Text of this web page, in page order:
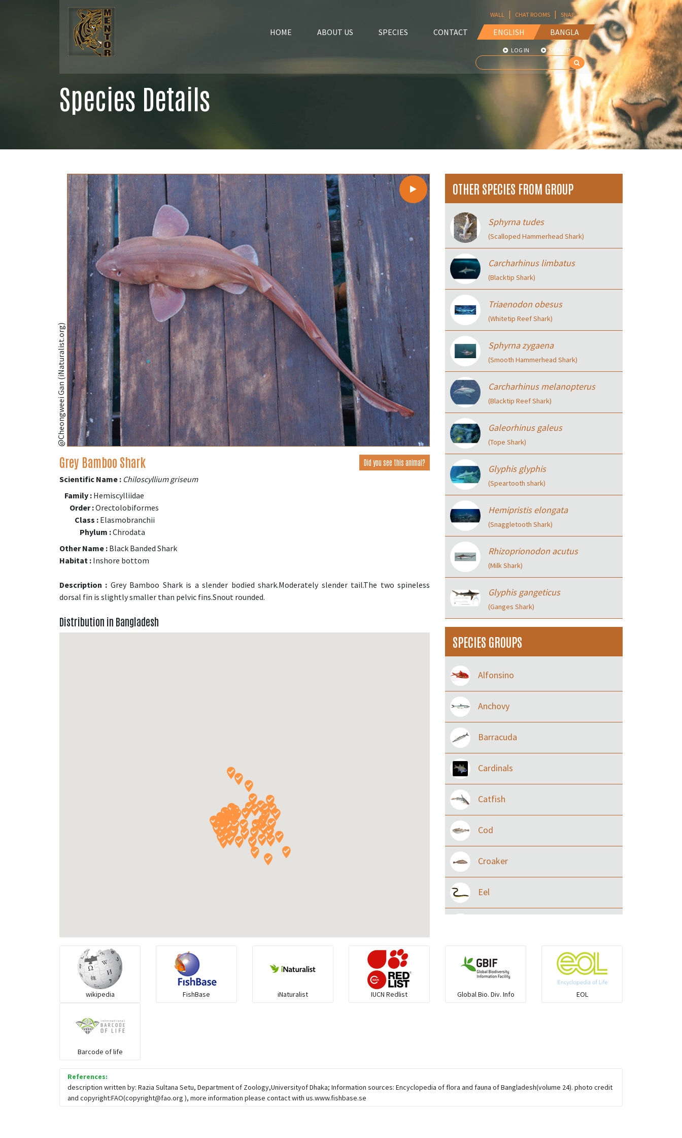
HOME ABOUT US SPECIES CONTACT ENGLISH BANGLA
WALL | CHAT ROOMS | SNAP
LOG IN SIGN UP
Species Details
@Cheongweei Gan (iNaturalist.org)
Grey Bamboo Shark Did you see this animal?
Scientific Name : Chiloscyllium griseum
Family : Hemiscylliidae
Order :Orectolobiformes
Class : Elasmobranchii
Phylum :Chrodata
Other Name : Black Banded Shark
Habitat : Inshore bottom
Description : Grey Bamboo Shark is a slender bodied shark.Moderately slender tail.The two spineless
dorsal fin is slightly smaller than pelvic fins.Snout rounded.
Distribution in Bangladesh
OTHER SPECIES FROM GROUP
Sphyrna tudes
(Scalloped Hammerhead Shark)
Carcharhinus limbatus
(Blacktip Shark)
Triaenodon obesus
(Whitetip Reef Shark)
Sphyrna zygaena
(Smooth Hammerhead Shark)
Carcharhinus melanopterus
(Blacktip Reef Shark)
Galeorhinus galeus
(Tope Shark)
Glyphis glyphis
(Speartooth shark)
Hemipristis elongata
(Snaggletooth Shark)
Rhizoprionodon acutus
(Milk Shark)
Glyphis gangeticus
(Ganges Shark)
SPECIES GROUPS
Alfonsino
Anchovy
Barracuda
Cardinals
Catfish
Cod
Croaker
Eel
wikipedia FishBase iNaturalist IUCN Redlist Global Bio. Div. Info EOL
Barcode of life
References:
description written by: Razia Sultana Setu, Department of Zoology,Universityof Dhaka; Information sources: Encyclopedia of flora and fauna of Bangladesh(volume 24). photo credit
and copyright:FAO(copyright@fao.org ), more information please contact with us.www.fishbase.se